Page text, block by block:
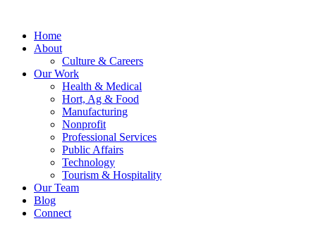
Home
About
Culture & Careers
Our Work
Health & Medical
Hort, Ag & Food
Manufacturing
Nonprofit
Professional Services
Public Affairs
Technology
Tourism & Hospitality
Our Team
Blog
Connect